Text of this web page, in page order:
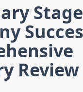
Stage
Review